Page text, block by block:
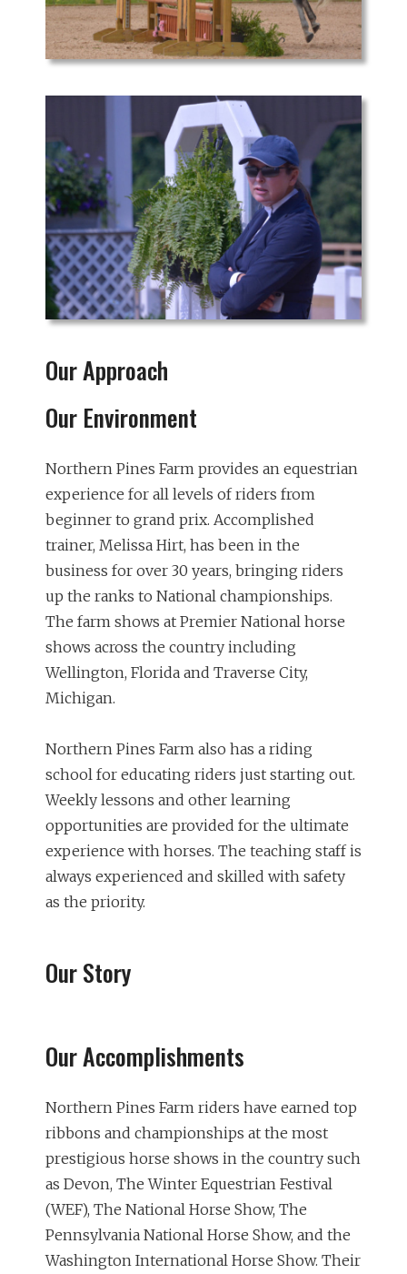
Our Approach
Our Environment
Northern Pines Farm provides an equestrian
experience for all levels of riders from
beginner to grand prix. Accomplished
trainer, Melissa Hirt, has been in the
business for over 30 years, bringing riders
up the ranks to National championships.
The farm shows at Premier National horse
shows across the country including
Wellington, Florida and Traverse City,
Michigan.
Northern Pines Farm also has a riding
school for educating riders just starting out.
Weekly lessons and other learning
opportunities are provided for the ultimate
experience with horses. The teaching staff is
always experienced and skilled with safety
as the priority.
Our Story
Our Accomplishments
Northern Pines Farm riders have earned top
ribbons and championships at the most
prestigious horse shows in the country such
as Devon, The Winter Equestrian Festival
(WEF), The National Horse Show, The
Pennsylvania National Horse Show, and the
Washington International Horse Show. Their